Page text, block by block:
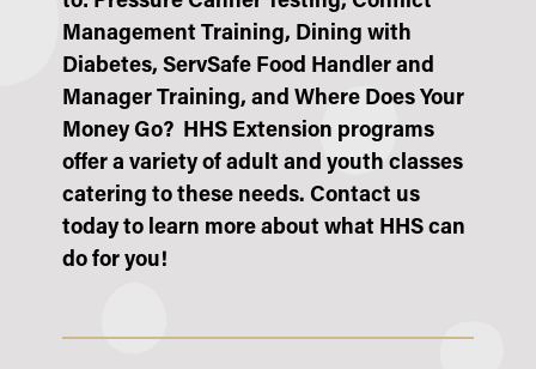
Management Training, Dining with
Diabetes, ServSafe Food Handler and
Manager Training, and Where Does Your
Money Go? HHS Extension programs
offer a variety of adult and youth classes
catering to these needs. Contact us
today to learn more about what HHS can
do for you!